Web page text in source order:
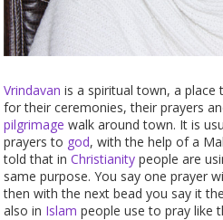
Vrindavan is a spiritual town, a
for their ceremonies, their prayers
pilgrimage walk around town. It is
prayers to god, with the help of a
told that inChristianity people are
same purpose. You say one prayer
then with the next bead you say it
also in Islam people use to pray like